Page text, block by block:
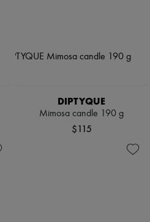
DIPTYQUE
Mimosa candle 190 g
$115